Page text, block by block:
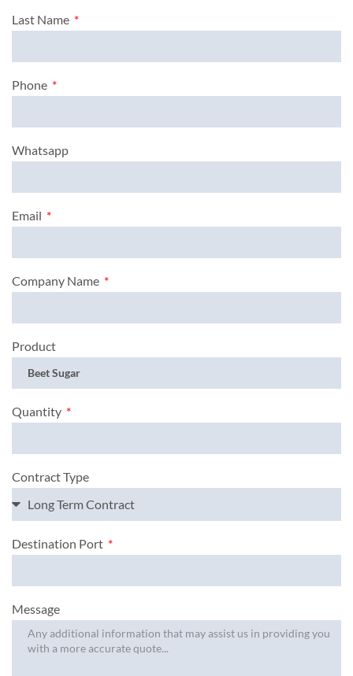
Last Name
Phone
Whatsapp
Email
Company Name
Product
Quantity
Contract Type
Destination Port
Message